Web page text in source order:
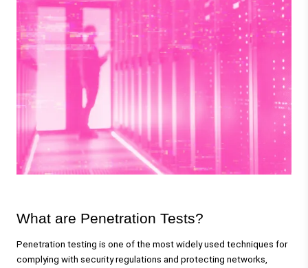
What are Penetration Tests?
Penetration testing is one of the most widely used techniques for
complying with security regulations and protecting networks,